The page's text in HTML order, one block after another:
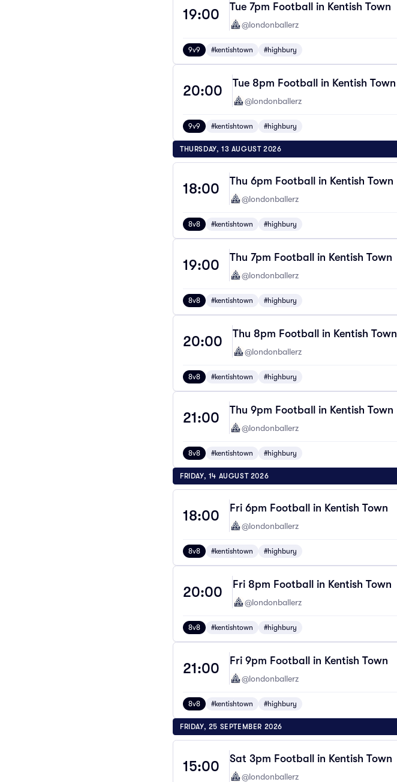
19:00 Tue 7pm Football in Kentish Town
@londonballerz
9v9 #kentishtown #highbury
20:00 Tue 8pm Football in Kentish Town
@londonballerz
9v9 #kentishtown #highbury
THURSDAY, 13 AUGUST 2026
18:00 Thu 6pm Football in Kentish Town
@londonballerz
8v8 #kentishtown #highbury
19:00 Thu 7pm Football in Kentish Town
@londonballerz
8v8 #kentishtown #highbury
20:00 Thu 8pm Football in Kentish Town
@londonballerz
8v8 #kentishtown #highbury
21:00 Thu 9pm Football in Kentish Town
@londonballerz
8v8 #kentishtown #highbury
FRIDAY, 14 AUGUST 2026
18:00 Fri 6pm Football in Kentish Town
@londonballerz
8v8 #kentishtown #highbury
20:00 Fri 8pm Football in Kentish Town
@londonballerz
8v8 #kentishtown #highbury
21:00 Fri 9pm Football in Kentish Town
@londonballerz
8v8 #kentishtown #highbury
FRIDAY, 25 SEPTEMBER 2026
15:00 Sat 3pm Football in Kentish Town
@londonballerz